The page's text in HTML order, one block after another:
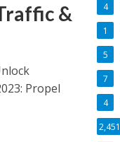
&
Propel
4
1
5
7
4
2,451